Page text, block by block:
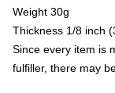
Weight 30g
Thickness 1/8 inch
Since every item is
fulfiller, there may